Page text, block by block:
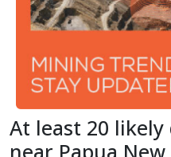
At least 20